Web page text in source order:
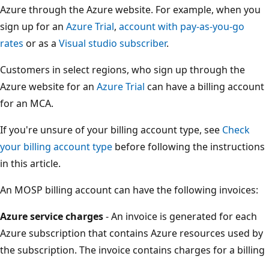
Azure through the Azure website. For example, when you
sign up for an Azure Trial, account with pay-as-you-go
rates or as a Visual studio subscriber.
Customers in select regions, who sign up through the
Azure website for an Azure Trial can have a billing account
for an MCA.
If you're unsure of your billing account type, see Check
your billing account type before following the instructions
in this article.
An MOSP billing account can have the following invoices:
Azure service charges- An invoice is generated for each
Azure subscription that contains Azure resources used by
the subscription. The invoice contains charges for a billing